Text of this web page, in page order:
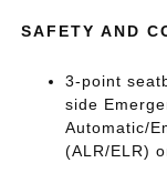
SAFETY AND
3-point
side
Automatic/
(ALR/ELR)